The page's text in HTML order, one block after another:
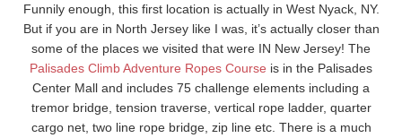
Funnily enough, this first location is actually in West Nyack, NY.
But if you are in North Jersey like I was, it’s actually closer than
some of the places we visited that were IN New Jersey! The
Palisades Climb Adventure Ropes Course is in the Palisades
Center Mall and includes 75 challenge elements including a
tremor bridge, tension traverse, vertical rope ladder, quarter
cargo net, two line rope bridge, zip line etc. There is a much